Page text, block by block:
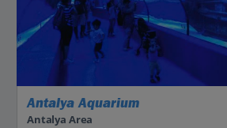
Antalya Aquarium
Antalya Area